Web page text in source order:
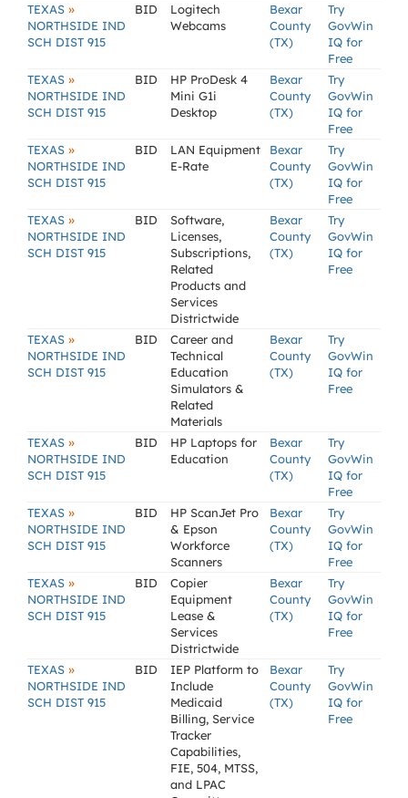
TEXAS »
NORTHSIDE IND
SCH DIST 915
BID
Logitech
Webcams
Bexar
County
(TX)
Try
GovWin
IQ for
Free
TEXAS »
NORTHSIDE IND
SCH DIST 915
BID
HP ProDesk 4
Mini G1i
Desktop
Bexar
County
(TX)
Try
GovWin
IQ for
Free
TEXAS »
NORTHSIDE IND
SCH DIST 915
BID
LAN Equipment
E-Rate
Bexar
County
(TX)
Try
GovWin
IQ for
Free
TEXAS »
NORTHSIDE IND
SCH DIST 915
BID
Software,
Licenses,
Subscriptions,
Related
Products and
Services
Districtwide
Bexar
County
(TX)
Try
GovWin
IQ for
Free
TEXAS »
NORTHSIDE IND
SCH DIST 915
BID
Career and
Technical
Education
Simulators &
Related
Materials
Bexar
County
(TX)
Try
GovWin
IQ for
Free
TEXAS »
NORTHSIDE IND
SCH DIST 915
BID
HP Laptops for
Education
Bexar
County
(TX)
Try
GovWin
IQ for
Free
TEXAS »
NORTHSIDE IND
SCH DIST 915
BID
HP ScanJet Pro
& Epson
Workforce
Scanners
Bexar
County
(TX)
Try
GovWin
IQ for
Free
TEXAS »
NORTHSIDE IND
SCH DIST 915
BID
Copier
Equipment
Lease &
Services
Districtwide
Bexar
County
(TX)
Try
GovWin
IQ for
Free
TEXAS »
NORTHSIDE IND
SCH DIST 915
BID
IEP Platform to
Include
Medicaid
Billing, Service
Tracker
Capabilities,
FIE, 504, MTSS,
and LPAC
Bexar
County
(TX)
Try
GovWin
IQ for
Free